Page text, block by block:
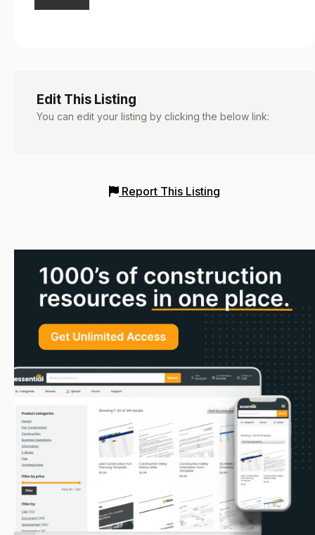
Edit This Listing
You can edit your listing by clicking the below link:
Report This Listing